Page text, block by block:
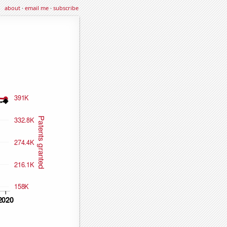
about·email me·subscribe